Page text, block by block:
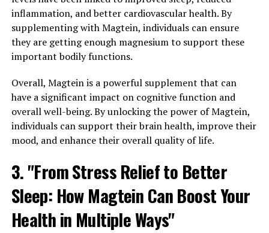
inflammation, and better cardiovascular health. By
supplementing with Magtein, individuals can ensure
they are getting enough magnesium to support these
important bodily functions.
Overall, Magtein is a powerful supplement that can
have a significant impact on cognitive function and
overall well-being. By unlocking the power of Magtein,
individuals can support their brain health, improve their
mood, and enhance their overall quality of life.
3. "From Stress Relief to Better
Sleep: How Magtein Can Boost Your
Health in Multiple Ways"